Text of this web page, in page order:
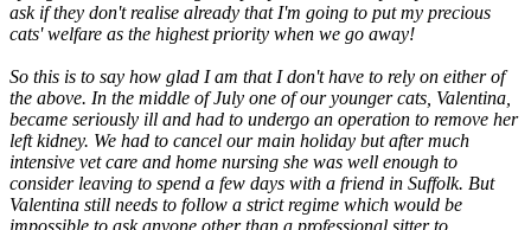
ask if they don't realise already that I'm going to put my precious
cats' welfare as the highest priority when we go away!
So this is to say how glad I am that I don't have to rely on either of
the above. In the middle of July one of our younger cats, Valentina,
became seriously ill and had to undergo an operation to remove her
left kidney. We had to cancel our main holiday but after much
intensive vet care and home nursing she was well enough to
consider leaving to spend a few days with a friend in Suffolk. But
Valentina still needs to follow a strict regime which would be